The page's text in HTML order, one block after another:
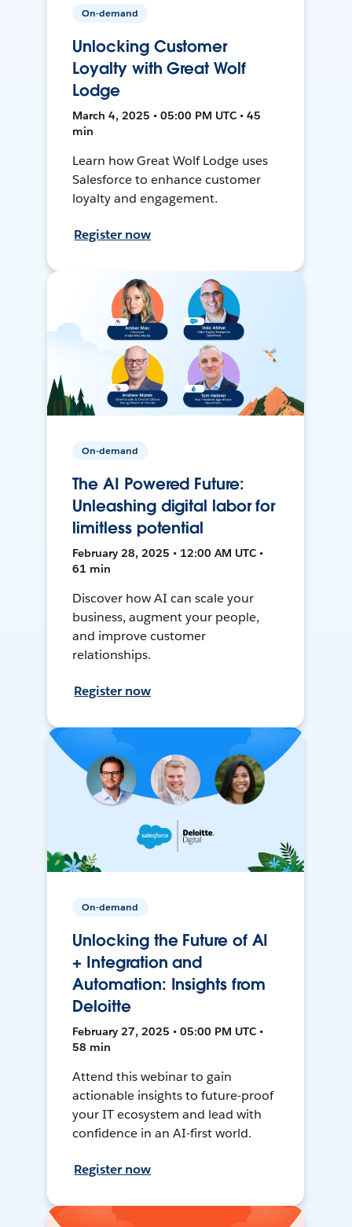
On-demand
Unlocking Customer
Loyalty with Great Wolf
Lodge
March 4, 2025 • 05:00 PM UTC • 45
min
Learn how Great Wolf Lodge uses
Salesforce to enhance customer
loyalty and engagement.
Register now
On-demand
The AI Powered Future:
Unleashing digital labor for
limitless potential
February 28, 2025 • 12:00 AM UTC •
61 min
Discover how AI can scale your
business, augment your people,
and improve customer
relationships.
Register now
On-demand
Unlocking the Future of AI
+ Integration and
Automation: Insights from
Deloitte
February 27, 2025 • 05:00 PM UTC •
58 min
Attend this webinar to gain
actionable insights to future-proof
your IT ecosystem and lead with
confidence in an AI-first world.
Register now